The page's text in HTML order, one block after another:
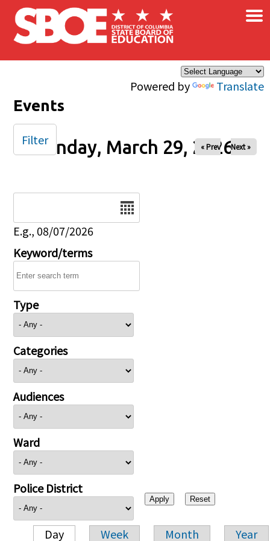
Skip to main content
Powered by Translate
×
Events
Sunday, March 29, 2026
« Prev Next »
E.g., 08/07/2026
Keyword/terms
Type
Categories
Audiences
Ward
Police District
Day Week Month Year
Filter